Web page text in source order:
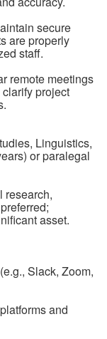
secure
are properly
staff.
remote meetings
project
Linguistics,
or paralegal
research,
asset.
Slack, Zoom,
and